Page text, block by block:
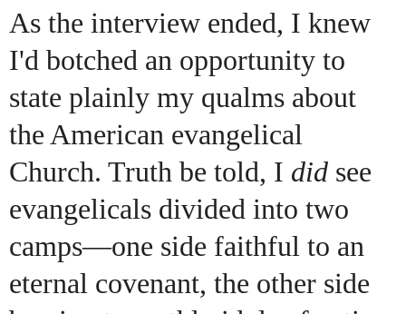
As the interview ended, I knew
I'd botched an opportunity to
state plainly my qualms about
the American evangelical
Church. Truth be told, I did see
evangelicals divided into two
camps—one side faithful to an
eternal covenant, the other side